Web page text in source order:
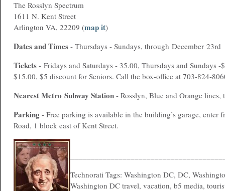
The Rosslyn Spectrum
1611 N. Kent Street
Arlington VA, 22209 (map it)
Dates and Times - Thursdays - Sundays, through December 23rd
Tickets - Fridays and Saturdays - 35.00, Thursdays and Sundays -
$15.00, $5 discount for Seniors. Call the box-office at 703-824-
NearestMetro Subway Station - Rosslyn, Blue and Orange
Parking - Free parking is available in the building’s garage, enter
Road, 1 block east of Kent Street.
Technorati Tags: Washington DC, DC,
Washington DC travel, vacation, b5 media,